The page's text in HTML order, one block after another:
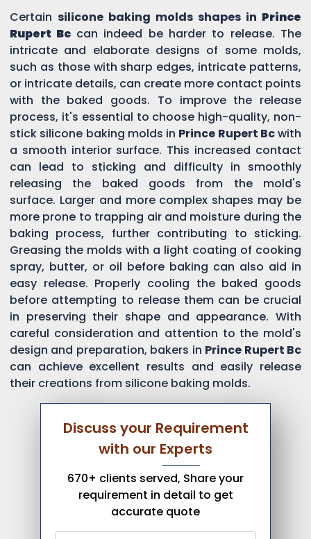
Certain silicone baking molds shapes in Prince
Rupert Bc can indeed be harder to release. The
intricate and elaborate designs of some molds,
such as those with sharp edges, intricate patterns,
or intricate details, can create more contact points
with the baked goods. To improve the release
process, it's essential to choose high-quality, non-
stick silicone baking molds in Prince Rupert Bcwith
a smooth interior surface. This increased contact
can lead to sticking and difficulty in smoothly
releasing the baked goods from the mold's
surface. Larger and more complex shapes may be
more prone to trapping air and moisture during the
baking process, further contributing to sticking.
Greasing the molds with a light coating of cooking
spray, butter, or oil before baking can also aid in
easy release. Properly cooling the baked goods
before attempting to release them can be crucial
in preserving their shape and appearance. With
careful consideration and attention to the mold's
design and preparation, bakers in Prince Rupert Bc
can achieve excellent results and easily release
their creations from silicone baking molds.
Discuss your Requirement
with our Experts
670+ clients served, Share your
requirement in detail to get
accurate quote